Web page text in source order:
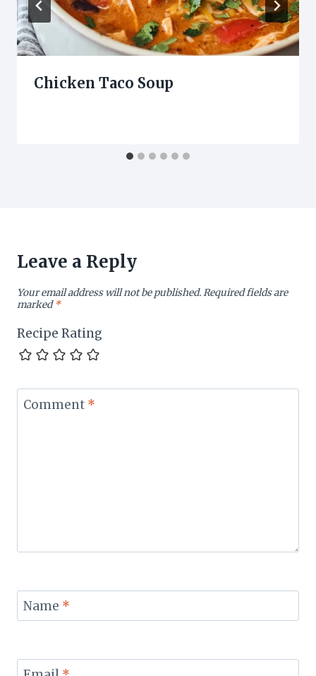
Chicken Taco Soup
Leave a Reply
Your email address will not be published.Required fields are
marked*
Recipe Rating
Comment *
Name *